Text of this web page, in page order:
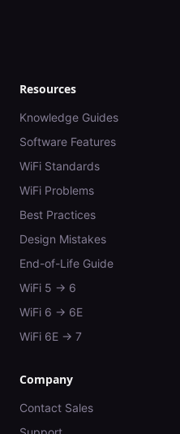
Resources
Knowledge Guides
Software Features
WiFi Standards
WiFi Problems
Best Practices
Design Mistakes
End-of-Life Guide
WiFi 5 → 6
WiFi 6 → 6E
WiFi 6E → 7
Company
Contact Sales